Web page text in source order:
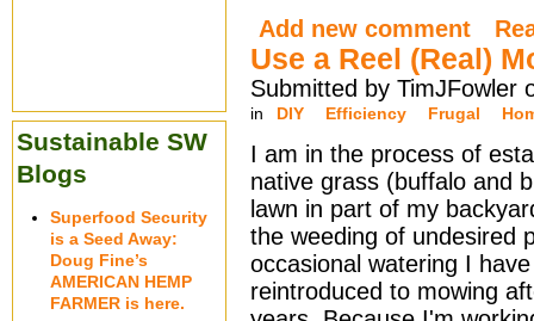
Add new comment
Use a Reel (Real)
Submitted by TimJFowler
in DIY Efficiency Frugal
I am in the process of
native grass (buffalo and
lawn in part of my
the weeding of undesired
occasional watering I
reintroduced to mowing
Sustainable SW
Blogs
Superfood Security
is a Seed Away:
Doug Fine’s
AMERICAN HEMP
FARMER is here.